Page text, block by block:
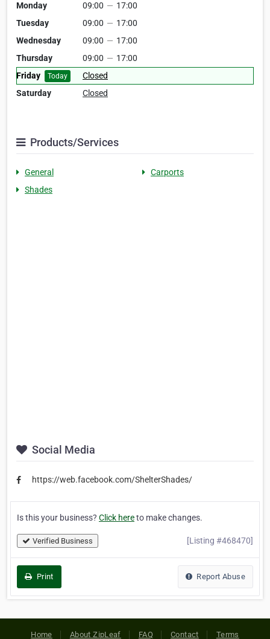
Monday
09:00 — 17:00
Tuesday
09:00 — 17:00
Wednesday
09:00 — 17:00
Thursday
09:00 — 17:00
Friday
Today
Closed
Saturday
Closed
Products/Services
General
Carports
Shades
Social Media
https://web.facebook.com/ShelterShades/
Is this your business? Click hereto make changes.
Verified Business [Listing #468470]
Print Report Abuse
Home About ZipLeaf FAQ Contact Terms